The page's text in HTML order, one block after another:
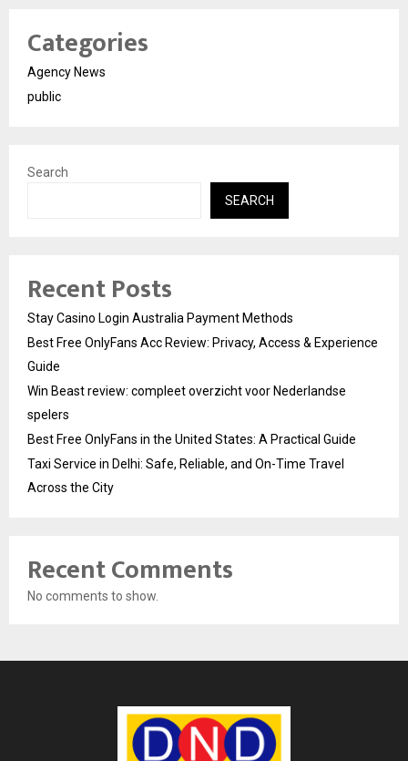
Categories
Agency News
public
Search
SEARCH
Recent Posts
Stay Casino Login Australia Payment Methods
Best Free OnlyFans Acc Review: Privacy, Access & Experience
Guide
Win Beast review: compleet overzicht voor Nederlandse
spelers
Best Free OnlyFans in the United States: A Practical Guide
Taxi Service in Delhi: Safe, Reliable, and On-Time Travel
Across the City
Recent Comments
No comments to show.